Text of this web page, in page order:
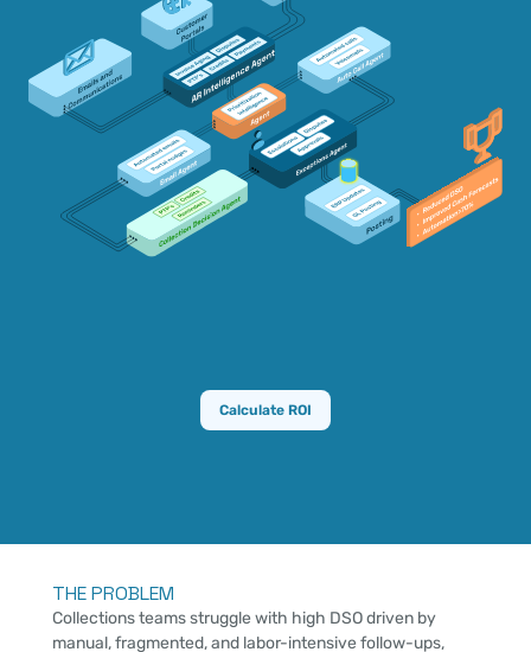
Calculate ROI
THE PROBLEM
Collections teams struggle with high DSO driven by
manual, fragmented, and labor-intensive follow-ups,